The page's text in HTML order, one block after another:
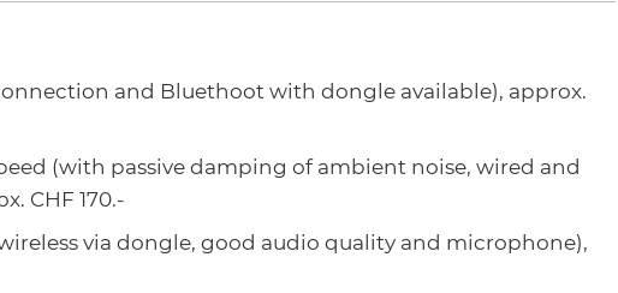
and Bluethoot with dongle available), approx.
(with passive damping of ambient noise, wired and
CHF 170.-
via dongle, good audio quality and microphone),